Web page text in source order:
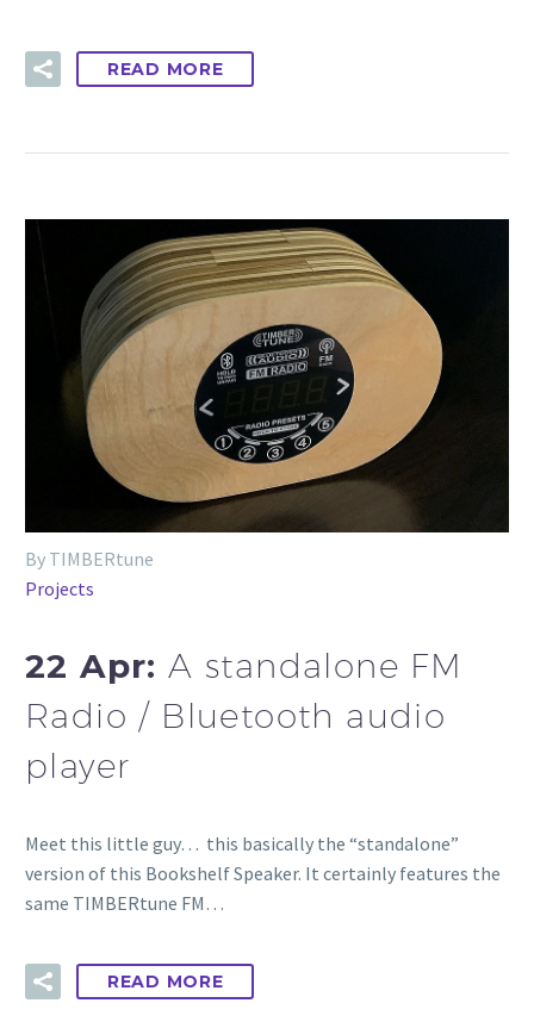
READ MORE
By TIMBERtune
Projects
22 Apr:A standalone FM
Radio / Bluetooth audio
player
Meet this little guy… this basically the “standalone”
version of this Bookshelf Speaker. It certainly features the
same TIMBERtune FM…
READ MORE